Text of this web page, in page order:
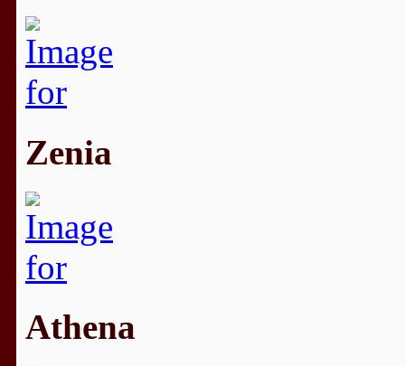
Zenia
Athena